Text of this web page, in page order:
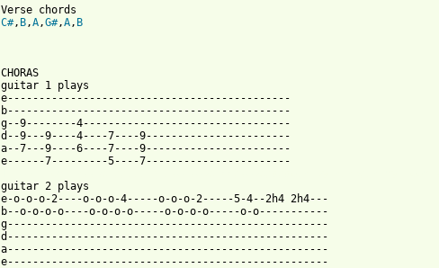
C#, B,A,G#,A, B
CHORAS
guitar 1 plays
e---------------------------------------------
b---------------------------------------------
g--9--------4---------------------------------
d--9---9----4----7----9-----------------------
a--7---9----6----7----9-----------------------
guitar 2 plays
e-o-o-o-2----o-o-o-4-----o-o-o-2-----5-4--2h4 2h4---
b--o-o-o-o----o-o-o-o-----o-o-o-o-----o-o-----------
g---------------------------------------------------
d---------------------------------------------------
a---------------------------------------------------
e---------------------------------------------------